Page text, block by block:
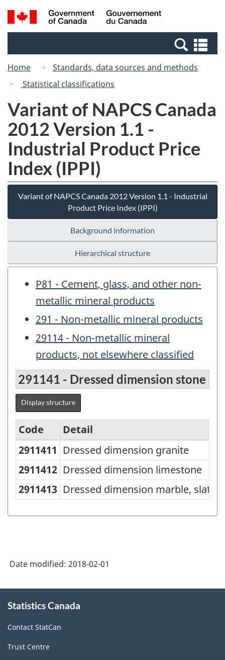
Skip
to
Switch
to
Canada
Search
and
Home
Standards, data sources and methods
Statistical classifications
Variant of NAPCS Canada
2012 Version 1.1 -
Industrial Product Price
Index (IPPI)
Variant of NAPCS Canada 2012 Version 1.1 - Industrial
Product Price Index (IPPI)
Background information
Hierarchical structure
P81 - Cement, glass, and other non-
metallic mineral products
291 - Non-metallic mineral products
29114 - Non-metallic mineral
products, not elsewhere classified
291141 - Dressed dimension stone
Display structure
Variant
of
NAPCS
Canada
2012
-
Industrial
Product
Index
(IPPI)
Code
Detail
2911411 Dressed dimension granite
2911412 Dressed dimension limestone
2911413 Dressed dimension marble,
Date modified: 2018-02-01
this
Statistics Canada
Contact StatCan
Trust Centre